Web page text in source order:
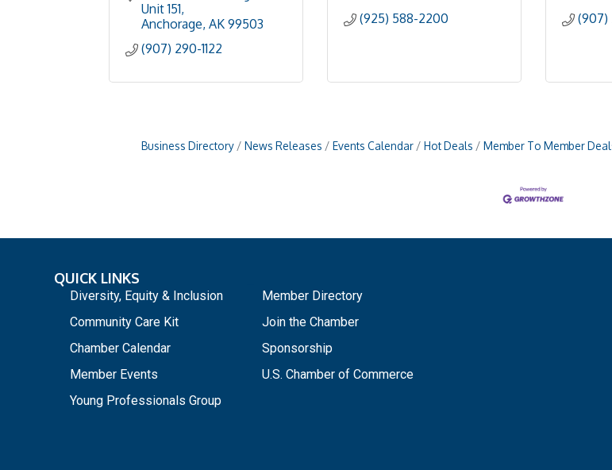
Unit 151
Anchorage AK 99503
(907) 290-1122
(925) 588-2200
(907)
Business Directory News Releases Events Calendar Hot Deals Member To Member
QUICK LINKS
Diversity, Equity & Inclusion
Community Care Kit
Chamber Calendar
Member Events
Young Professionals Group
Member Directory
Join the Chamber
Sponsorship
U.S. Chamber of Commerce